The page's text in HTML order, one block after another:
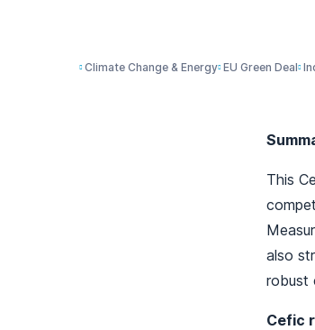
Climate Change & Energy EU Green Deal
This
also
robust
Cefic